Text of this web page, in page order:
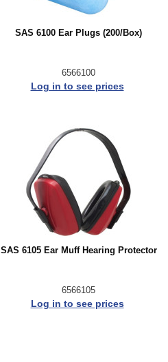
SAS 6100 Ear Plugs (200/Box)
6566100
Log in to see prices
SAS 6105 Ear Muff Hearing Protector
6566105
Log in to see prices